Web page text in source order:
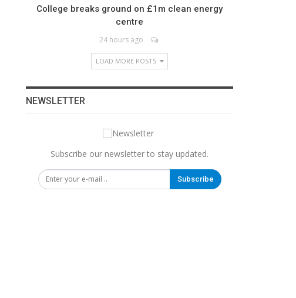
College breaks ground on £1m clean energy
centre
24 hours ago
LOAD MORE POSTS
NEWSLETTER
Subscribe our newsletter to stay updated.
Subscribe